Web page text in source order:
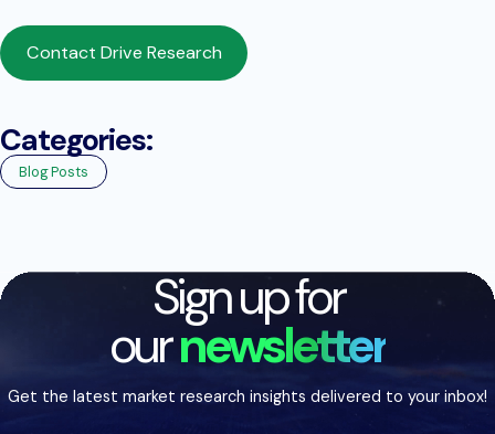
Contact Drive Research
Categories:
Blog Posts
Sign up for
ournewsletter
Get the latest market research insights delivered to your inbox!